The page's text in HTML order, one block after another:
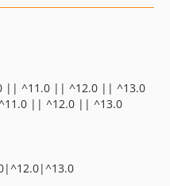
|| ^11.0 || ^12.0 || ^13.0
|| ^12.0 || ^13.0